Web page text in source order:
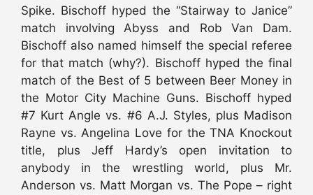
Spike. Bischoff hyped the “Stairway to Janice”
match involving Abyss and Rob Van Dam.
Bischoff also named himself the special referee
for that match (why?). Bischoff hyped the final
match of the Best of 5 between Beer Money in
the Motor City Machine Guns. Bischoff hyped
#7 Kurt Angle vs. #6 A.J. Styles, plus Madison
Rayne vs. Angelina Love for the TNA Knockout
title, plus Jeff Hardy’s open invitation to
anybody in the wrestling world, plus Mr.
Anderson vs. Matt Morgan vs. The Pope – right